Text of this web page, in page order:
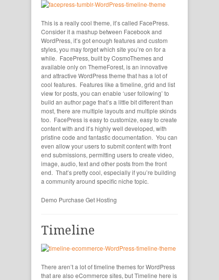
This is a really cool theme, it’s called FacePress.
Consider it a mashup between Facebook and
WordPress, it’s got enough features and custom
styles, you may forget which site you’re on for a
while. FacePress, built by CosmoThemes and
available only on ThemeForest, is an innovative
and attractive WordPress theme that has a lot of
cool features. Features like a timeline, grid and list
view for posts, you can enable ‘user following’ to
build an author page that’s a little bit different than
most, there are multiple layouts and multiple skinds
too. FacePress is easy to customize, easy to create
content with and it’s highly well developed, with
pristine code and fantastic documentation. You can
even allow your users to submit content with front
end submissions, permitting users to create video,
image, audio, text and other posts from the front
end. That’s pretty cool, especially if you’re building
a community around specific niche topic.
Demo Purchase Get Hosting
Timeline
There aren’t a lot of timeline themes for WordPress
that are also eCommerce sites, but Timeline here is